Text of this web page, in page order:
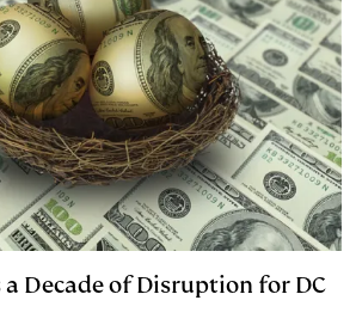
a Decade of Disruption for DC